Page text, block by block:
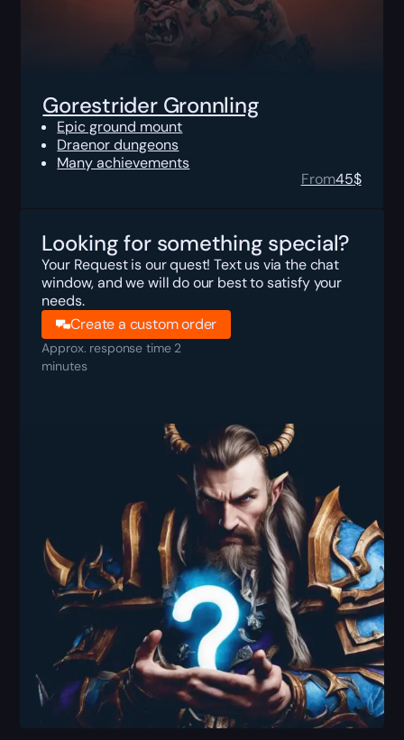
Gorestrider Gronnling
Epic ground mount
Draenor dungeons
Many achievements
From45$
Looking for something special?
Your Request is our quest! Text us via the chat
window, and we will do our best to satisfy your
needs.
Create a custom order
Approx. response time 2
minutes